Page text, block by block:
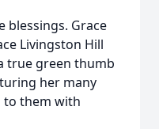
blessings. Grace
Livingston Hill
true green thumb
her many
to them with